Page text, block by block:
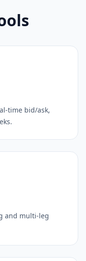
time bid/ask,
and multi-leg